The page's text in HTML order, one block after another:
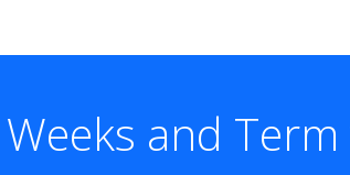
and Term